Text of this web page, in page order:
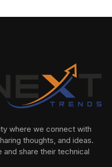
where we connect with
thoughts, and ideas.
share their technical